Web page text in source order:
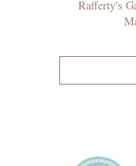
Rafferty's